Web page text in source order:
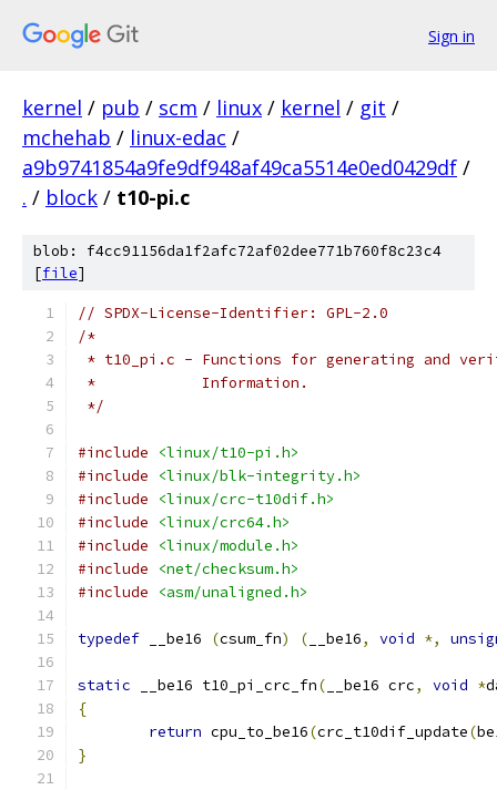
Sign in
kernel / pub / scm / linux / kernel / git /
mchehab / linux-edac /
a9b9741854a9fe9df948af49ca5514e0ed0429df /
. / block / t10-pi.c
blob: f4cc91156da1f2afc72af02dee771b760f8c23c4
[file]
// SPDX-License-Identifier: GPL-2.0
/*
* t10_pi.c - Functions for generating and
*	      Information.
*/
#include
<linux/t10-pi.h>
#include
<linux/blk-integrity.h>
#include
<linux/crc-t10dif.h>
#include
<linux/crc64.h>
#include
<linux/module.h>
#include
<net/checksum.h>
#include
<asm/unaligned.h>
typedef __be16 (csum_fn) ( __be16, void *,
static __be16 t10_pi_crc_fn( __be16 crc, void *
{
return cpu_to_be16(crc_t10dif_update(
}